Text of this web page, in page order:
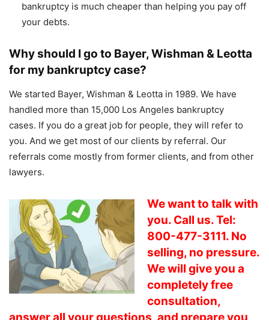
bankruptcy is much cheaper than helping you pay off
your debts.
Why should I go to Bayer, Wishman & Leotta
for my bankruptcy case?
We started Bayer, Wishman & Leotta in 1989. We have
handled more than 15,000 Los Angeles bankruptcy
cases. If you do a great job for people, they will refer to
you. And we get most of our clients by referral. Our
referrals come mostly from former clients, and from other
lawyers.
We want to talk with
you. Call us. Tel:
800-477-3111. No
selling, no pressure.
We will give you a
completely free
consultation,